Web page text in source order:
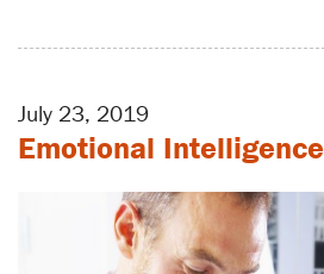
July 23, 2019
Emotional Intelligence